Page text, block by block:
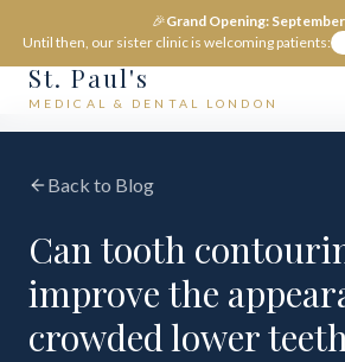
🎉Grand Opening:
Until then, our sister clinic is welcoming patients:
St. Paul's
MEDICAL & DENTAL LONDON
Back to Blog
Can tooth
improve the
crowded lower